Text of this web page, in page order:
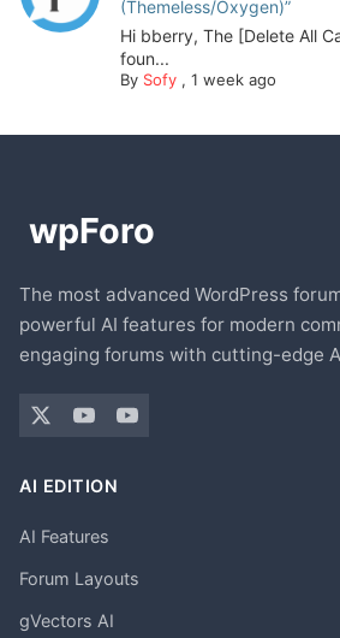
(Themeless/Oxygen)”
Hi bberry, The [Delete All
foun...
By Sofy, 1 week ago
The most advanced WordPress
powerful AI features for modern
engaging forums with cutting-edge
AI EDITION
AI Features
Forum Layouts
gVectors AI